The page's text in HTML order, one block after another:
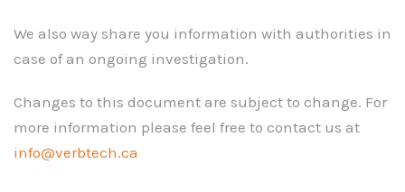
We also way share you information with authorities in
case of an ongoing investigation.
Changes to this document are subject to change. For
more information please feel free to contact us at
info@verbtech.ca